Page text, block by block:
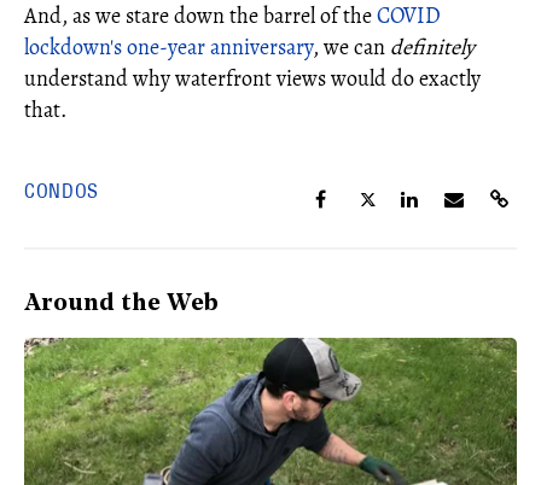
And, as we stare down the barrel of theCOVID
lockdown's one-year anniversary, we can definitely
understand why waterfront views would do exactly
that.
CONDOS
Around the Web